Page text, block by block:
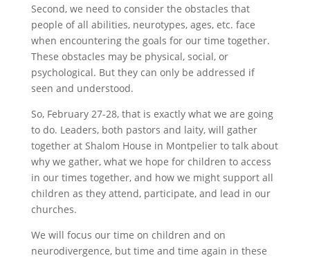
Second, we need to consider the obstacles that
people of all abilities, neurotypes, ages, etc. face
when encountering the goals for our time together.
These obstacles may be physical, social, or
psychological. But they can only be addressed if
seen and understood.
So, February 27-28, that is exactly what we are going
to do. Leaders, both pastors and laity, will gather
together at Shalom House in Montpelier to talk about
why we gather, what we hope for children to access
in our times together, and how we might support all
children as they attend, participate, and lead in our
churches.
We will focus our time on children and on
neurodivergence, but time and time again in these